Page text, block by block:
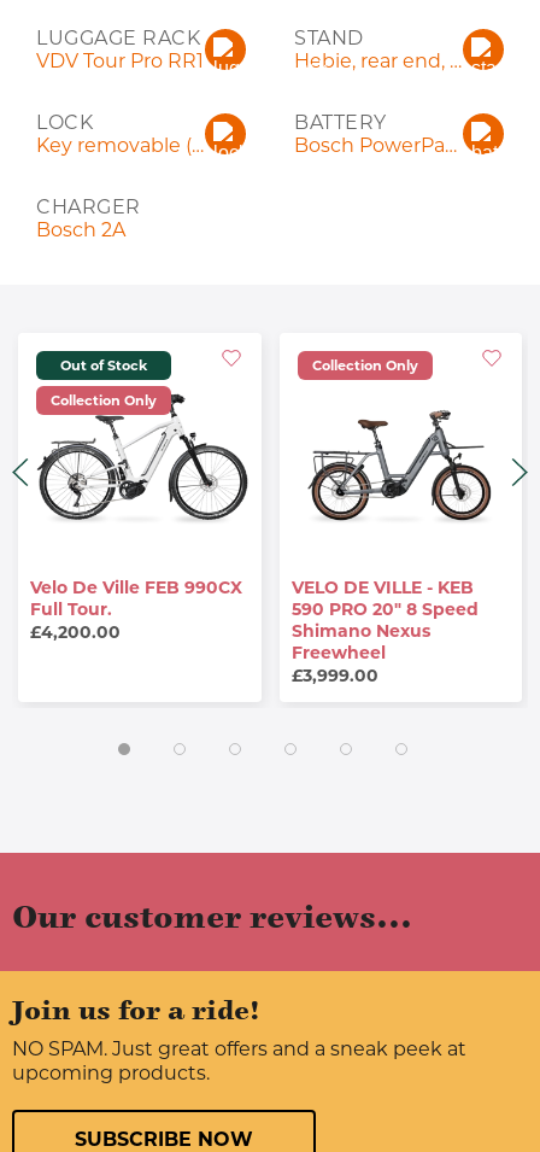
LUGGAGE RACK
VDV Tour Pro RR1
STAND
Hebie, rear end, adjustable
LOCK
Key removable (keyed alike)
BATTERY
Bosch PowerPack 545 Wh
CHARGER
Bosch 2A
Out of Stock
Collection Only
Velo De Ville FEB 990CX
Full Tour.
£4,200.00
Collection Only
VELO DE VILLE - KEB
590 PRO 20" 8 Speed
Shimano Nexus
Freewheel
£3,999.00
Our customer reviews...
Join us for a ride!
NO SPAM. Just great offers and a sneak peek at
upcoming products.
SUBSCRIBE NOW